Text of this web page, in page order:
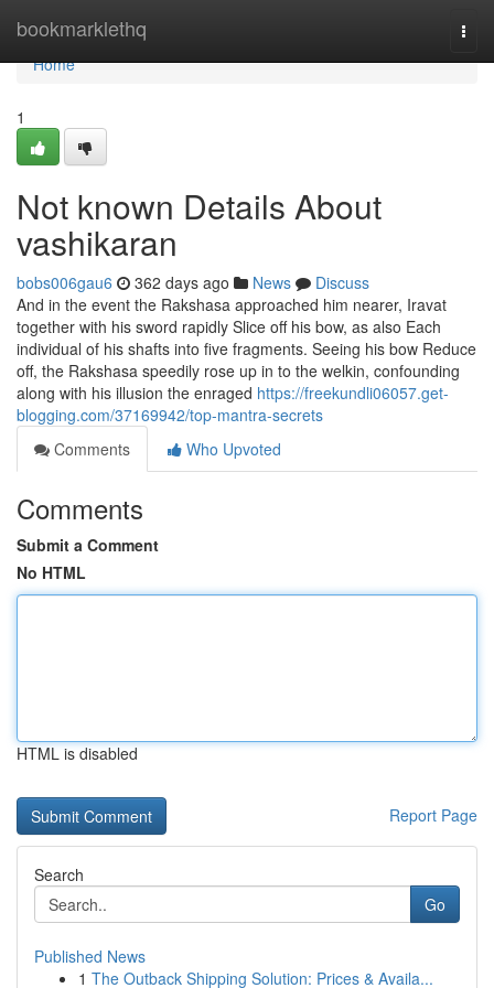
bookmarklethq
Home
Home
1
Not known Details About
vashikaran
bobs006gau6 362 days ago News
Discuss
And in the event the Rakshasa approached him nearer, Iravat
together with his sword rapidly Slice off his bow, as also Each
individual of his shafts into five fragments. Seeing his bow Reduce
off, the Rakshasa speedily rose up in to the welkin, confounding
along with his illusion the enraged https://freekundli06057.get-
blogging.com/37169942/top-mantra-secrets
Comments
Who Upvoted
Comments
Submit a Comment
No HTML
HTML is disabled
Report Page
Search
Go
Published News
1 The Outback Shipping Solution: Prices & Availa...